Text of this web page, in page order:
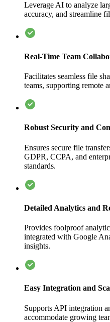
Leverage AI to analyze
accuracy, and streamline
Real-Time Team
Facilitates seamless file
teams, supporting remote
Robust Security and
Ensures secure file
GDPR, CCPA, and
standards.
Detailed Analytics and
Provides foolproof
integrated with Google
insights.
Easy Integration and
Supports API integration
accommodate growing